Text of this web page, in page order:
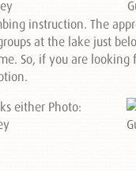
instruction. The
at the lake just
So, if you are